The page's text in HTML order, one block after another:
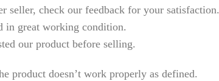
seller, check our feedback for your satisfaction.
in great working condition.
our product before selling.
product doesn’t work properly as defined.